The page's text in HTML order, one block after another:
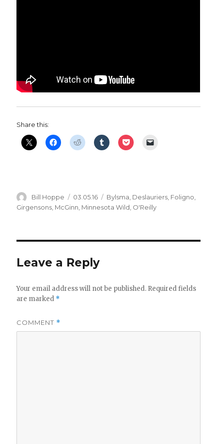
Share this:
Author
Bill Hoppe
Posted
on
03.05.16 Categories
Bylsma Deslauriers Foligno
Girgensons McGinn Minnesota Wild O'Reilly
Leave a Reply
Your email address will not be published. Required fields
are marked *
COMMENT *